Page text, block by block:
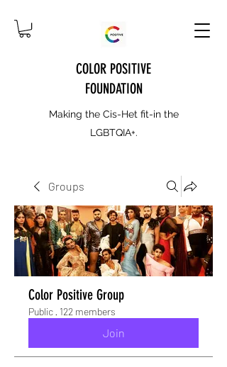
COLOR POSITIVE
FOUNDATION
Making the Cis-Het fit-in the
LGBTQIA+.
Groups
Color Positive Group
Public · 122 members
Join